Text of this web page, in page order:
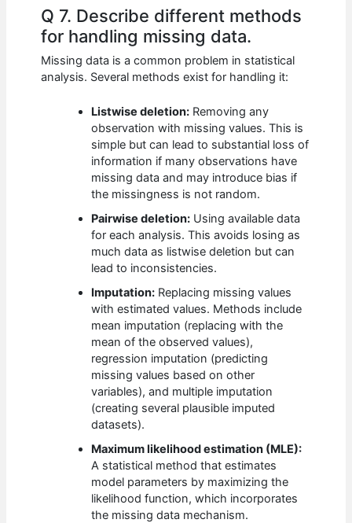
Q 7. Describe different methods
for handling missing data.
Missing data is a common problem in statistical
analysis. Several methods exist for handling it:
Listwise deletion: Removing any
observation with missing values. This is
simple but can lead to substantial loss of
information if many observations have
missing data and may introduce bias if
the missingness is not random.
Pairwise deletion: Using available data
for each analysis. This avoids losing as
much data as listwise deletion but can
lead to inconsistencies.
Imputation: Replacing missing values
with estimated values. Methods include
mean imputation (replacing with the
mean of the observed values),
regression imputation (predicting
missing values based on other
variables), and multiple imputation
(creating several plausible imputed
datasets).
Maximum likelihood estimation (MLE):
A statistical method that estimates
model parameters by maximizing the
likelihood function, which incorporates
the missing data mechanism.